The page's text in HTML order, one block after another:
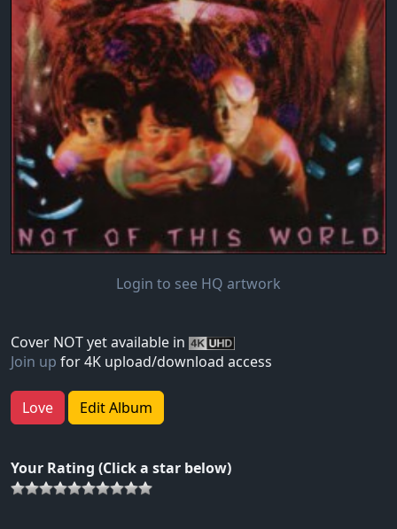
Login to see HQ artwork
Cover NOT yet available in
Join up for 4K upload/download access
Love Edit Album
Your Rating (Click a star below)